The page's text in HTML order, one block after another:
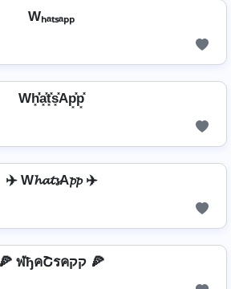
Wₕₐₜₛₐₚₚ
Wh͓̽̾a͓̽t͓̽s͓̽Ap͓̽p͓̽
✈️ W𝓱𝓪𝓽𝓼A𝓹𝓹 ✈️
🍕 ฬђคՇรคקק 🍕